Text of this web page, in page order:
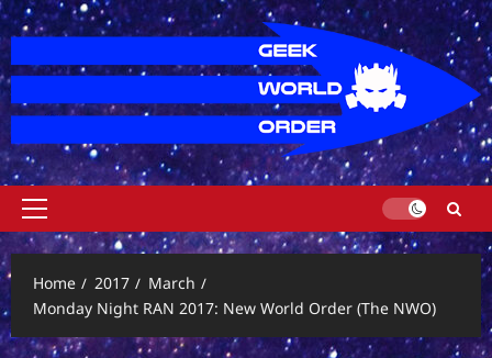
Skip
to
content
Primary
Menu
Home
2017
March
Monday Night RAN 2017: New World Order (The NWO)